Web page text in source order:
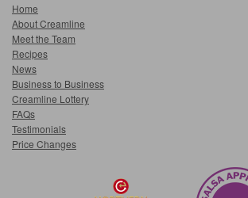
Home
About Creamline
Meet the Team
Recipes
News
Business to Business
Creamline Lottery
FAQs
Testimonials
Price Changes